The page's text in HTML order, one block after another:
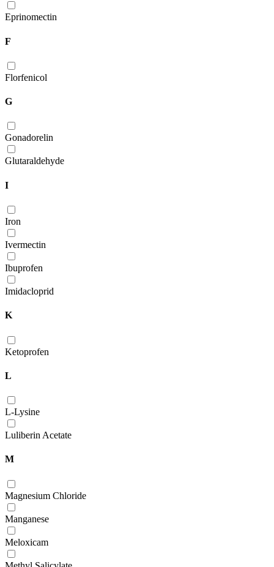
Eprinomectin
F
Florfenicol
G
Gonadorelin
Glutaraldehyde
I
Iron
Ivermectin
Ibuprofen
Imidacloprid
K
Ketoprofen
L
L-Lysine
Luliberin Acetate
M
Magnesium Chloride
Manganese
Meloxicam